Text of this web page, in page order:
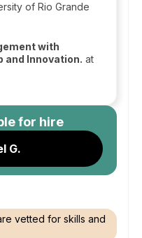
of Rio Grande
with
and Innovation. at
for hire
G.
vetted for skills and